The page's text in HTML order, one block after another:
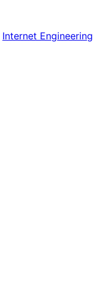
Internet Engineering